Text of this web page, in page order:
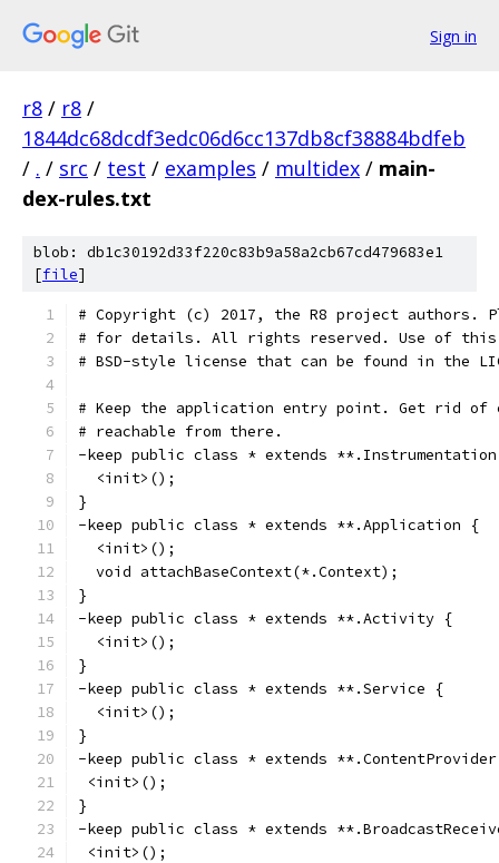
Sign in
r8 / r8 /
1844dc68dcdf3edc06d6cc137db8cf38884bdfeb
/ . / src / test / examples / multidex / main-
dex-rules.txt
blob: db1c30192d33f220c83b9a58a2cb67cd479683e1
[file]
# Copyright (c) 2017, the R8 project authors.
# for details. All rights reserved. Use of this
# BSD-style license that can be found in the
# Keep the application entry point. Get rid
# reachable from there.
-keep public class * extends
  <init>();
}
-keep public class * extends **.Application {
  <init>();
  void attachBaseContext(*.Context);
}
-keep public class * extends **.Activity {
  <init>();
}
-keep public class * extends **.Service {
  <init>();
}
-keep public class * extends
<init>();
}
-keep public class * extends
<init>();